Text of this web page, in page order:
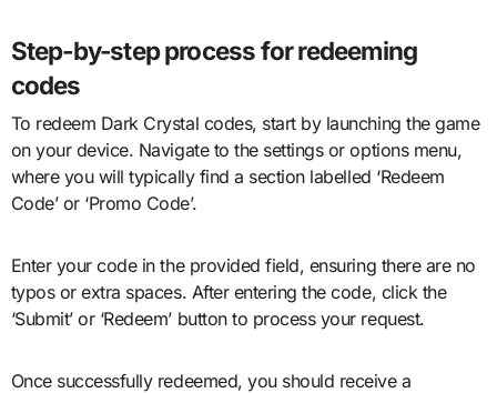
Step-by-step process for redeeming
codes
To redeem Dark Crystal codes, start by launching the game
on your device. Navigate to the settings or options menu,
where you will typically find a section labelled ‘Redeem
Code’ or ‘Promo Code’.
Enter your code in the provided field, ensuring there are no
typos or extra spaces. After entering the code, click the
‘Submit’ or ‘Redeem’ button to process your request.
Once successfully redeemed, you should receive a